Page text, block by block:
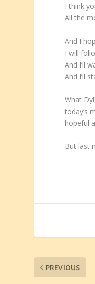
I think
All the
And I
I will
And I’ll
And I’ll
What
today’s
hopeful
But last
PREVIOUS